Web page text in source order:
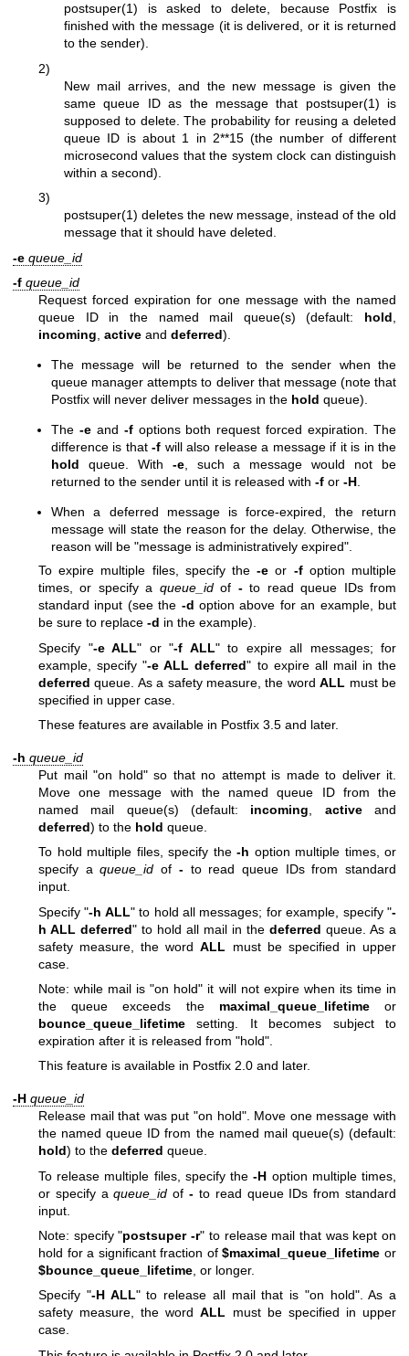
postsuper(1) is asked to delete, because Postfix is
finished with the message (it is delivered, or it is returned
to the sender).
2)
New mail arrives, and the new message is given the
same queue ID as the message that postsuper(1) is
supposed to delete. The probability for reusing a deleted
queue ID is about 1 in 2**15 (the number of different
microsecond values that the system clock can distinguish
within a second).
3)
postsuper(1) deletes the new message, instead of the old
message that it should have deleted.
-e queue_id
-f queue_id
Request forced expiration for one message with the named
queue ID in the named mail queue(s) (default: hold
incoming active and deferred).
The message will be returned to the sender when the
queue manager attempts to deliver that message (note that
Postfix will never deliver messages in the hold queue).
The -eand -foptions both request forced expiration. The
difference is that-f will also release a message if it is in the
hold queue. With -e, such a message would not be
returned to the sender until it is released with -f or -H
When a deferred message is force-expired, the return
message will state the reason for the delay. Otherwise, the
reason will be "message is administratively expired".
To expire multiple files, specify the-e or -foption multiple
times, or specify a queue_idof -to read queue IDs from
standard input (see the -d option above for an example, but
be sure to replace -d in the example).
Specify "-e ALL" or "-f ALL" to expire all messages; for
example, specify "-e ALL deferred" to expire all mail in the
deferred queue. As a safety measure, the wordALL must be
specified in upper case.
These features are available in Postfix 3.5 and later.
-h queue_id
Put mail "on hold" so that no attempt is made to deliver it.
Move one message with the named queue ID from the
named mail queue(s) (default: incoming activeand
deferred) to the hold queue.
To hold multiple files, specify the -h option multiple times, or
specify aqueue_id of -to read queue IDs from standard
input.
Specify "-h ALL" to hold all messages; for example, specify "-
h ALL deferred" to hold all mail in the deferred queue. As a
safety measure, the wordALL must be specified in upper
case.
Note: while mail is "on hold" it will not expire when its time in
the queue exceeds the maximal_queue_lifetimeor
bounce_queue_lifetime setting. It becomes subject to
expiration after it is released from "hold".
This feature is available in Postfix 2.0 and later.
-H queue_id
Release mail that was put "on hold". Move one message with
the named queue ID from the named mail queue(s) (default:
hold) to the deferred queue.
To release multiple files, specify the-H option multiple times,
or specify aqueue_id of- to read queue IDs from standard
input.
Note: specify "postsuper -r" to release mail that was kept on
hold for a significant fraction of$maximal_queue_lifetime or
$bounce_queue_lifetime , or longer.
Specify "-H ALL" to release all mail that is "on hold". As a
safety measure, the wordALL must be specified in upper
case.